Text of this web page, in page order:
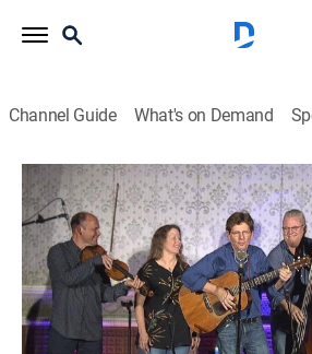
Channel Guide What's on Demand
Live From The Old Steeple
TVPG|Musical
Intimate performances by
at The Old Steeple in the Victorian
on California's Lost Coast.